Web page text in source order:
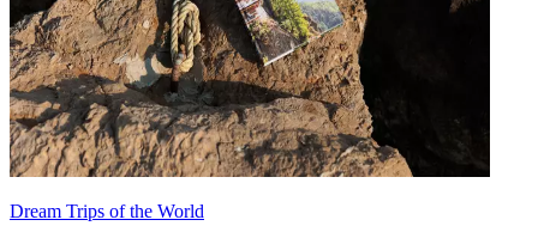
Dream Trips of the World